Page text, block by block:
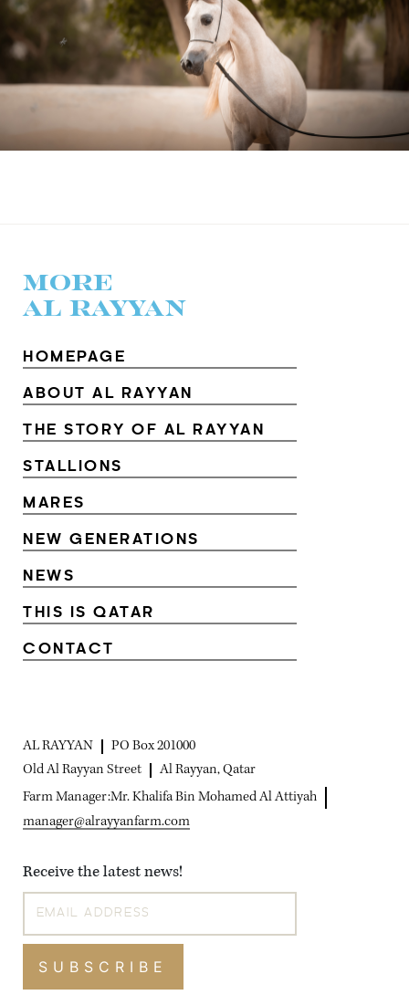
MORE
AL RAYYAN
HOMEPAGE
ABOUT AL RAYYAN
THE STORY OF AL RAYYAN
STALLIONS
MARES
NEW GENERATIONS
NEWS
THIS IS QATAR
CONTACT
Farm Manager:Mr. Khalifa Bin Mohamed Al Attiyah
manager@alrayyanfarm.com
AL RAYYAN
PO Box 201000
Old Al Rayyan Street
Al Rayyan, Qatar
Receive the latest news!
SUBSCRIBE